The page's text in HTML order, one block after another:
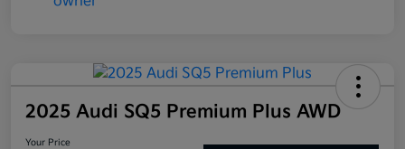
2025 Audi SQ5 Premium Plus AWD
Your Price